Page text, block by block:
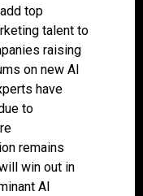
top
talent to
raising
on new AI
have
to
remains
win out in
AI